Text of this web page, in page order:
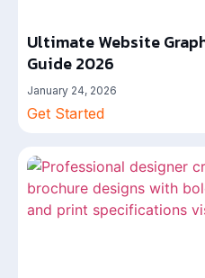
Ultimate Website
Guide 2026
January 24, 2026
Get Started